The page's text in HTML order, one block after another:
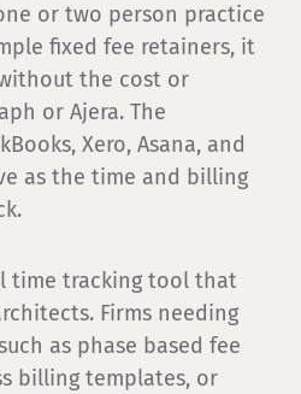
or two person practice
fixed fee retainers, it
the cost or
or Ajera. The
Xero, Asana, and
as the time and billing
time tracking tool that
Firms needing
as phase based fee
billing templates, or